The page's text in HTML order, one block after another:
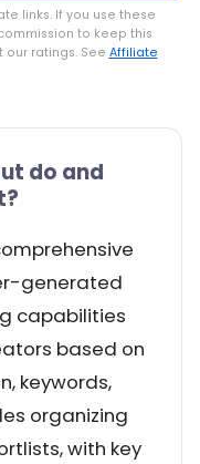
links. If you use these
to keep this
our ratings. See Affiliate
do and
generated
capabilities
based on
keywords,
organizing
with key